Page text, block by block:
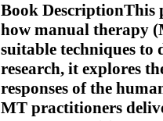
Book DescriptionThis
how manual therapy
suitable techniques to
research, it explores
responses of the
MT practitioners